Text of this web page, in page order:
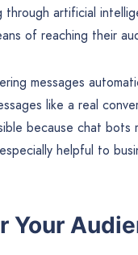
artificial
of reaching their
messages
like a real
because chat bots
helpful to
Your